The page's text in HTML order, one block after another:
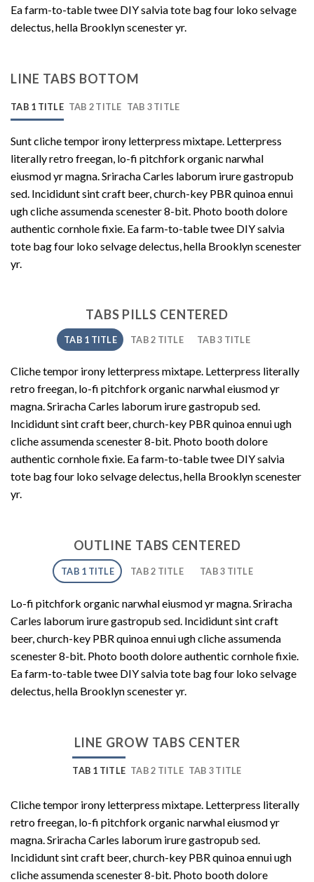
Ea farm-to-table twee DIY salvia tote bag four loko selvage
delectus, hella Brooklyn scenester yr.
LINE TABS BOTTOM
TAB 1 TITLE TAB 2 TITLE TAB 3 TITLE
Sunt cliche tempor irony letterpress mixtape. Letterpress
literally retro freegan, lo-fi pitchfork organic narwhal
eiusmod yr magna. Sriracha Carles laborum irure gastropub
sed. Incididunt sint craft beer, church-key PBR quinoa ennui
ugh cliche assumenda scenester 8-bit. Photo booth dolore
authentic cornhole fixie. Ea farm-to-table twee DIY salvia
tote bag four loko selvage delectus, hella Brooklyn scenester
yr.
TABS PILLS CENTERED
TAB 1 TITLE TAB 2 TITLE TAB 3 TITLE
Cliche tempor irony letterpress mixtape. Letterpress literally
retro freegan, lo-fi pitchfork organic narwhal eiusmod yr
magna. Sriracha Carles laborum irure gastropub sed.
Incididunt sint craft beer, church-key PBR quinoa ennui ugh
cliche assumenda scenester 8-bit. Photo booth dolore
authentic cornhole fixie. Ea farm-to-table twee DIY salvia
tote bag four loko selvage delectus, hella Brooklyn scenester
yr.
OUTLINE TABS CENTERED
TAB 1 TITLE TAB 2 TITLE TAB 3 TITLE
Lo-fi pitchfork organic narwhal eiusmod yr magna. Sriracha
Carles laborum irure gastropub sed. Incididunt sint craft
beer, church-key PBR quinoa ennui ugh cliche assumenda
scenester 8-bit. Photo booth dolore authentic cornhole fixie.
Ea farm-to-table twee DIY salvia tote bag four loko selvage
delectus, hella Brooklyn scenester yr.
LINE GROW TABS CENTER
TAB 1 TITLE TAB 2 TITLE TAB 3 TITLE
Cliche tempor irony letterpress mixtape. Letterpress literally
retro freegan, lo-fi pitchfork organic narwhal eiusmod yr
magna. Sriracha Carles laborum irure gastropub sed.
Incididunt sint craft beer, church-key PBR quinoa ennui ugh
cliche assumenda scenester 8-bit. Photo booth dolore